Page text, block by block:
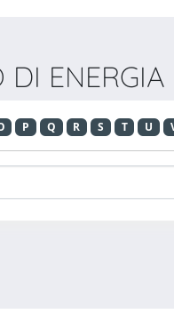
ENERGIA
P Q R S T U